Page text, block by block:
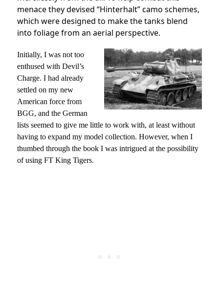
menace they devised “Hinterhalt” camo schemes,
which were designed to make the tanks blend
into foliage from an aerial perspective.
Initially, I was not too
enthused with Devil’s
Charge. I had already
settled on my new
American force from
BGG, and the German
lists seemed to give me little to work with, at least without
having to expand my model collection. However, when I
thumbed through the book I was intrigued at the possibility
of using FT King Tigers.